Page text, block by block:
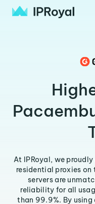
At IPRoyal, we
residential proxies on
servers are
reliability for all
than 99.9%. By using